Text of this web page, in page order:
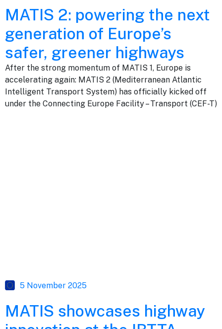
MATIS 2: powering the next
generation of Europe’s
safer, greener highways
After the strong momentum of MATIS 1, Europe is
accelerating again: MATIS 2 (Mediterranean Atlantic
Intelligent Transport System) has officially kicked off
under the Connecting Europe Facility – Transport (CEF-T)
5 November 2025
MATIS showcases highway